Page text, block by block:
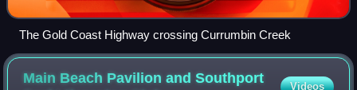
The Gold Coast Highway crossing Currumbin Creek
Main Beach Pavilion and Southport
Videos